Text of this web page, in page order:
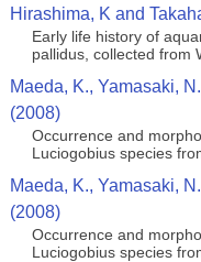
Hirashima, K and
Early life history of
pallidus, collected from
Maeda, K., Yamasaki,
(2008)
Occurrence and
Luciogobius species
Maeda, K., Yamasaki,
(2008)
Occurrence and
Luciogobius species